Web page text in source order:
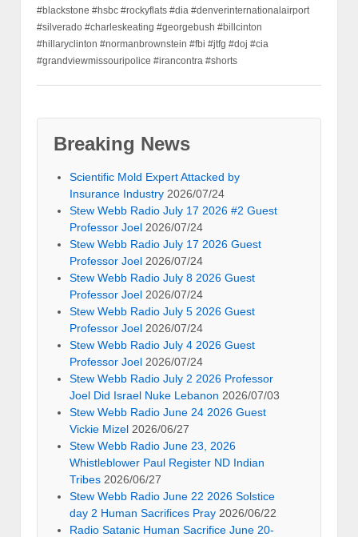
#blackstone #hsbc #rockyflats #dia #denverinternationalairport
#silverado #charleskeating #georgebush #billcinton
#hillaryclinton #normanbrownstein #fbi #jtfg #doj #cia
#grandviewmissouripolice #irancontra #shorts
Breaking News
Scientific Mold Expert Attacked by
Insurance Industry 2026/07/24
Stew Webb Radio July 17 2026 #2 Guest
Professor Joel 2026/07/24
Stew Webb Radio July 17 2026 Guest
Professor Joel 2026/07/24
Stew Webb Radio July 8 2026 Guest
Professor Joel 2026/07/24
Stew Webb Radio July 5 2026 Guest
Professor Joel 2026/07/24
Stew Webb Radio July 4 2026 Guest
Professor Joel 2026/07/24
Stew Webb Radio July 2 2026 Professor
Joel Did Israel Nuke Lebanon 2026/07/03
Stew Webb Radio June 24 2026 Guest
Vickie Mizel 2026/06/27
Stew Webb Radio June 23, 2026
Whistleblower Paul Register ND Indian
Tribes 2026/06/27
Stew Webb Radio June 22 2026 Solstice
day 2 Human Sacrifices Pray 2026/06/22
Radio Satanic Human Sacrifice June 20-